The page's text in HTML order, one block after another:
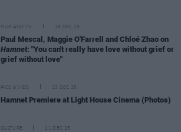
FILM AND TV 18 DEC 25
Paul Mescal, Maggie O'Farrell and Chloé Zhao on
Hamnet: "You can't really have love without grief or
grief without love"
PICS & VIDS 13 DEC 25
Hamnet Premiere at Light House Cinema (Photos)
CULTURE 11 DEC 25